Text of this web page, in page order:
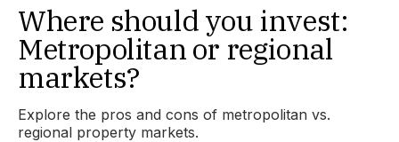
Where should you invest:
Metropolitan or regional
markets?
Explore the pros and cons of metropolitan vs.
regional property markets.